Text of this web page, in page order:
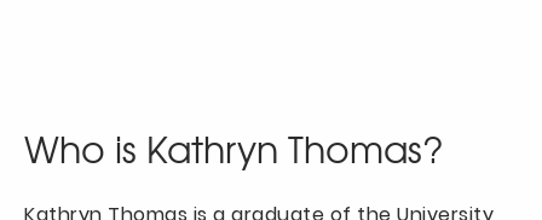
Who is Kathryn Thomas?